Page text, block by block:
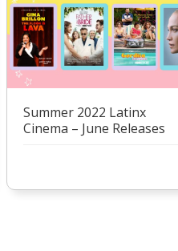
Summer 2022 Latinx
Cinema – June Releases